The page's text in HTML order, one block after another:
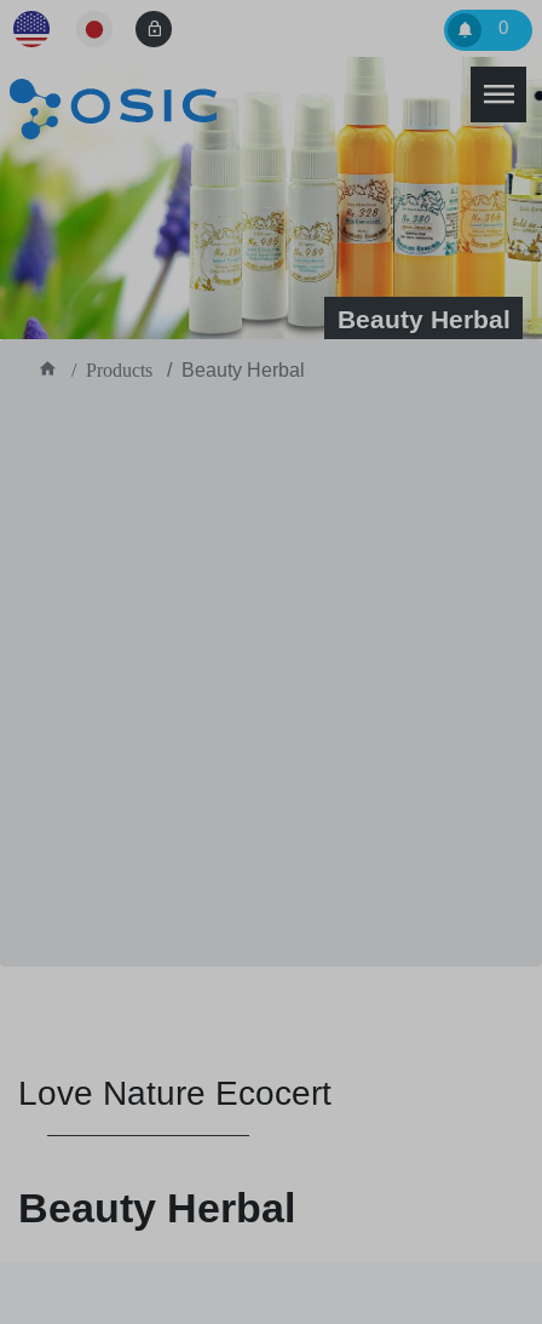
0
Beauty Herbal
Products Beauty Herbal
Love Nature Ecocert
Beauty Herbal